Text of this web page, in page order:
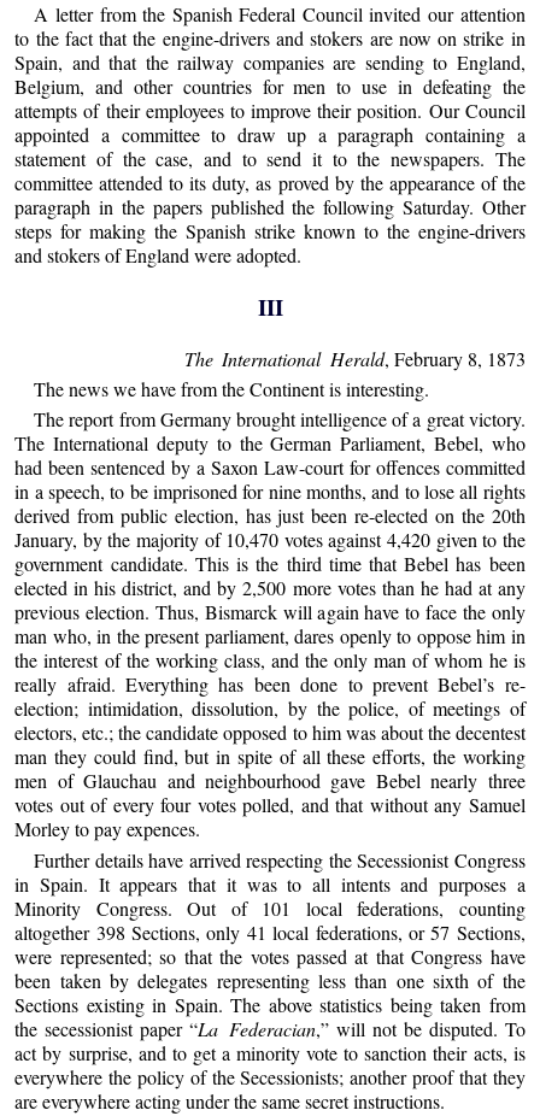
A letter from the Spanish Federal Council invited our attention
to the fact that the engine-drivers and stokers are now on strike in
Spain, and that the railway companies are sending to England,
Belgium, and other countries for men to use in defeating the
attempts of their employees to improve their position. Our Council
appointed a committee to draw up a paragraph containing a
statement of the case, and to send it to the newspapers. The
committee attended to its duty, as proved by the appearance of the
paragraph in the papers published the following Saturday. Other
steps for making the Spanish strike known to the engine-drivers
and stokers of England were adopted.
III
The International Herald, February 8, 1873
The news we have from the Continent is interesting.
The report from Germany brought intelligence of a great victory.
The International deputy to the German Parliament, Bebel, who
had been sentenced by a Saxon Law-court for offences committed
in a speech, to be imprisoned for nine months, and to lose all rights
derived from public election, has just been re-elected on the 20th
January, by the majority of 10,470 votes against 4,420 given to the
government candidate. This is the third time that Bebel has been
elected in his district, and by 2,500 more votes than he had at any
previous election. Thus, Bismarck will again have to face the only
man who, in the present parliament, dares openly to oppose him in
the interest of the working class, and the only man of whom he is
really afraid. Everything has been done to prevent Bebel’s re-
election; intimidation, dissolution, by the police, of meetings of
electors, etc.; the candidate opposed to him was about the decentest
man they could find, but in spite of all these efforts, the working
men of Glauchau and neighbourhood gave Bebel nearly three
votes out of every four votes polled, and that without any Samuel
Morley to pay expences.
Further details have arrived respecting the Secessionist Congress
in Spain. It appears that it was to all intents and purposes a
Minority Congress. Out of 101 local federations, counting
altogether 398 Sections, only 41 local federations, or 57 Sections,
were represented; so that the votes passed at that Congress have
been taken by delegates representing less than one sixth of the
Sections existing in Spain. The above statistics being taken from
the secessionist paper “La Federacian,” will not be disputed. To
act by surprise, and to get a minority vote to sanction their acts, is
everywhere the policy of the Secessionists; another proof that they
are everywhere acting under the same secret instructions.